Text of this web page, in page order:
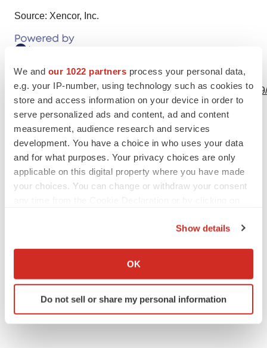
We and our 1022 partners process your personal data,
e.g. your IP-number, using technology such as cookies to
store and access information on your device in order to
serve personalized ads and content, ad and content
measurement, audience research and services
development. You have a choice in who uses your data
and for what purposes. Your privacy choices are only
applicable on this digital property where you have made
your choices. You can change or withdraw your consent
Collect information about your geographical location
Identify your device by actively scanning it for
specific characteristics (fingerprinting)
Show details
OK
Do not sell or share my personal information
Source: Xencor, Inc.
View this news release online at:
http://www.businesswire.com/news/home/
TwitterLinkedInFacebook
EmailPrint
People